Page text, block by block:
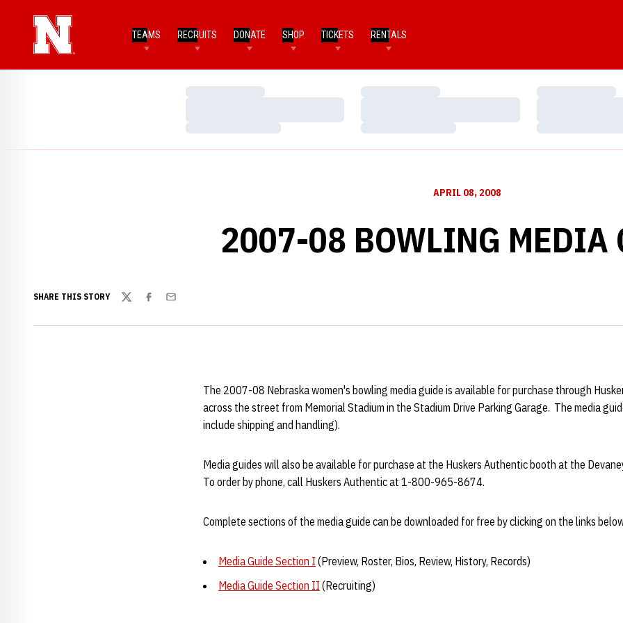
TEAMS RECRUITS DONATE SHOP TICKETS RENTALS
Loading…
Loading…
Loading…
Loading…
Loading…
Loading…
APRIL 08, 2008
2007-08 BOWLING MEDIA
SHARE THIS STORY
TwitterFacebook
Email
The 2007-08 Nebraska women's bowling media guide is available for purchase through
across the street from Memorial Stadium in the Stadium Drive Parking Garage. The media
include shipping and handling).
Media guides will also be available for purchase at the Huskers Authentic booth at the
To order by phone, call Huskers Authentic at 1-800-965-8674.
Complete sections of the media guide can be downloaded for free by clicking on the links
Media Guide Section I (Preview, Roster, Bios, Review, History, Records)
Media Guide Section II (Recruiting)